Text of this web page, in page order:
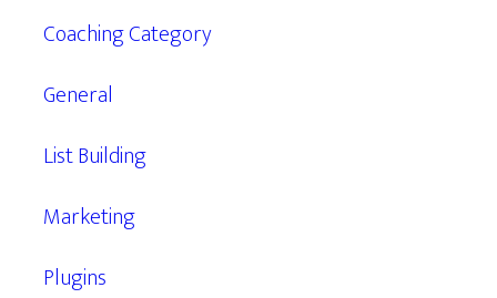
Coaching Category
General
List Building
Marketing
Plugins